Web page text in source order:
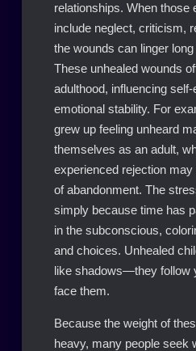
relationships. When those
include neglect, criticism,
the wounds can linger
These unhealed wounds
adulthood, influencing
emotional stability. For
grew up feeling unheard
themselves as an adult,
experienced rejection
of abandonment. The
simply because time has
in the subconscious,
and choices. Unhealed
like shadows—they follow
face them.
Because the weight of
heavy, many people seek